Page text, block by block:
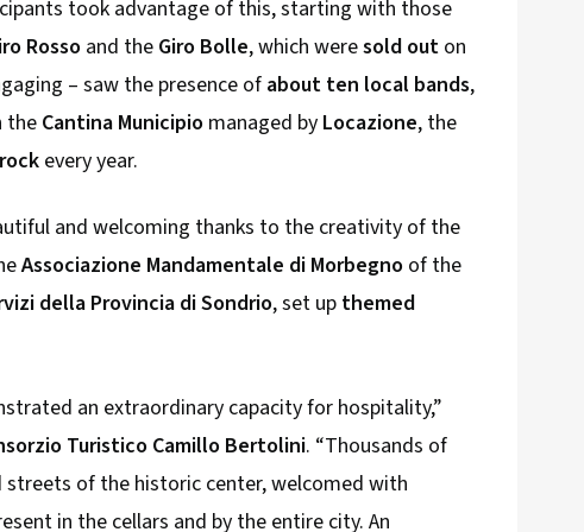
took advantage of this, starting with those
Rosso and the Giro Bolle, which weresold out on
– saw the presence of about ten local bands,
the Cantina Municipio managed by Locazione, the
every year.
and welcoming thanks to the creativity of the
Associazione Mandamentale di Morbegno of the
della Provincia di Sondrio, set up themed
an extraordinary capacity for hospitality,”
Turistico Camillo Bertolini. “Thousands of
streets of the historic center, welcomed with
in the cellars and by the entire city. An